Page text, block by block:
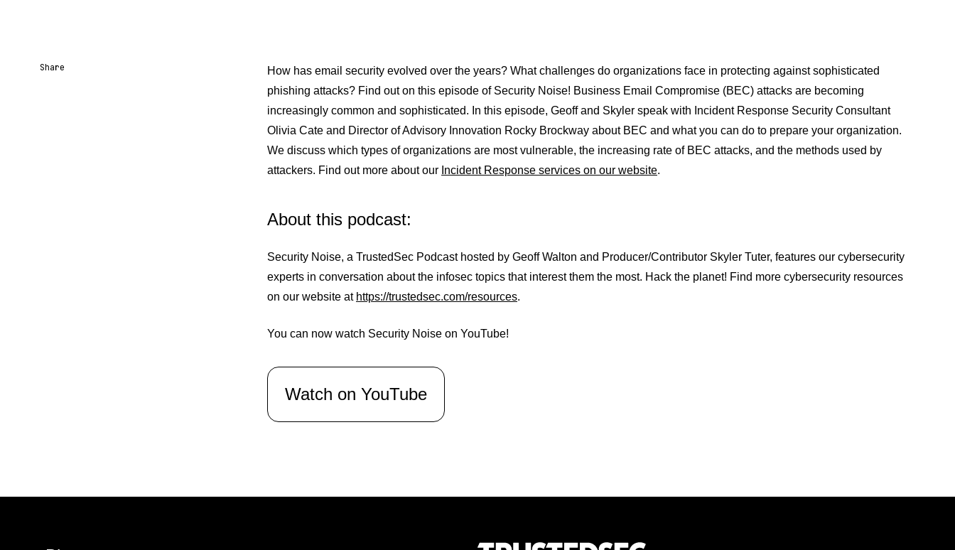
Share
How has email security evolved over the years? What challenges do organizations face in protecting against sophisticated
phishing attacks? Find out on this episode of Security Noise! Business Email Compromise (BEC) attacks are becoming
increasingly common and sophisticated. In this episode, Geoff and Skyler speak with Incident Response Security Consultant
Olivia Cate and Director of Advisory Innovation Rocky Brockway about BEC and what you can do to prepare your organization.
We discuss which types of organizations are most vulnerable, the increasing rate of BEC attacks, and the methods used by
attackers. Find out more about our Incident Response services on our website.
About this podcast:
Security Noise, a TrustedSec Podcast hosted by Geoff Walton and Producer/Contributor Skyler Tuter, features our cybersecurity
experts in conversation about the infosec topics that interest them the most. Hack the planet! Find more cybersecurity resources
on our website at https://trustedsec.com/resources.
You can now watch Security Noise on YouTube!
Watch on YouTube